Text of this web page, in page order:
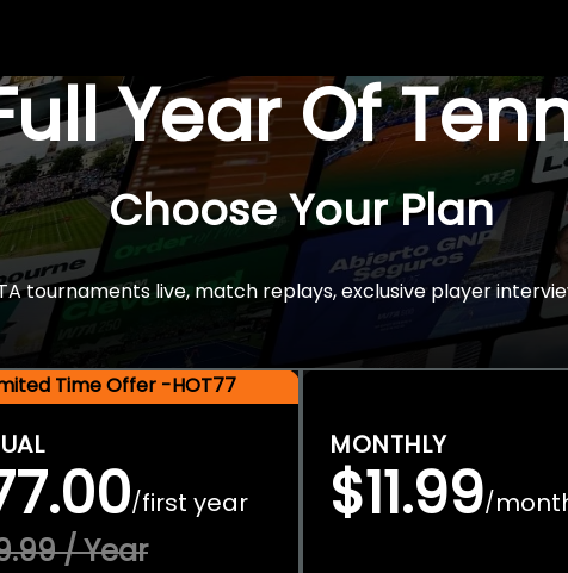
Year Of
Choose Your Plan
tournaments live, match replays, exclusive player
Time Offer -HOT77
/first year
/ Year
MONTHLY
$11.99/